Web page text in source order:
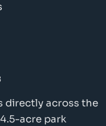
directly across the
acre park